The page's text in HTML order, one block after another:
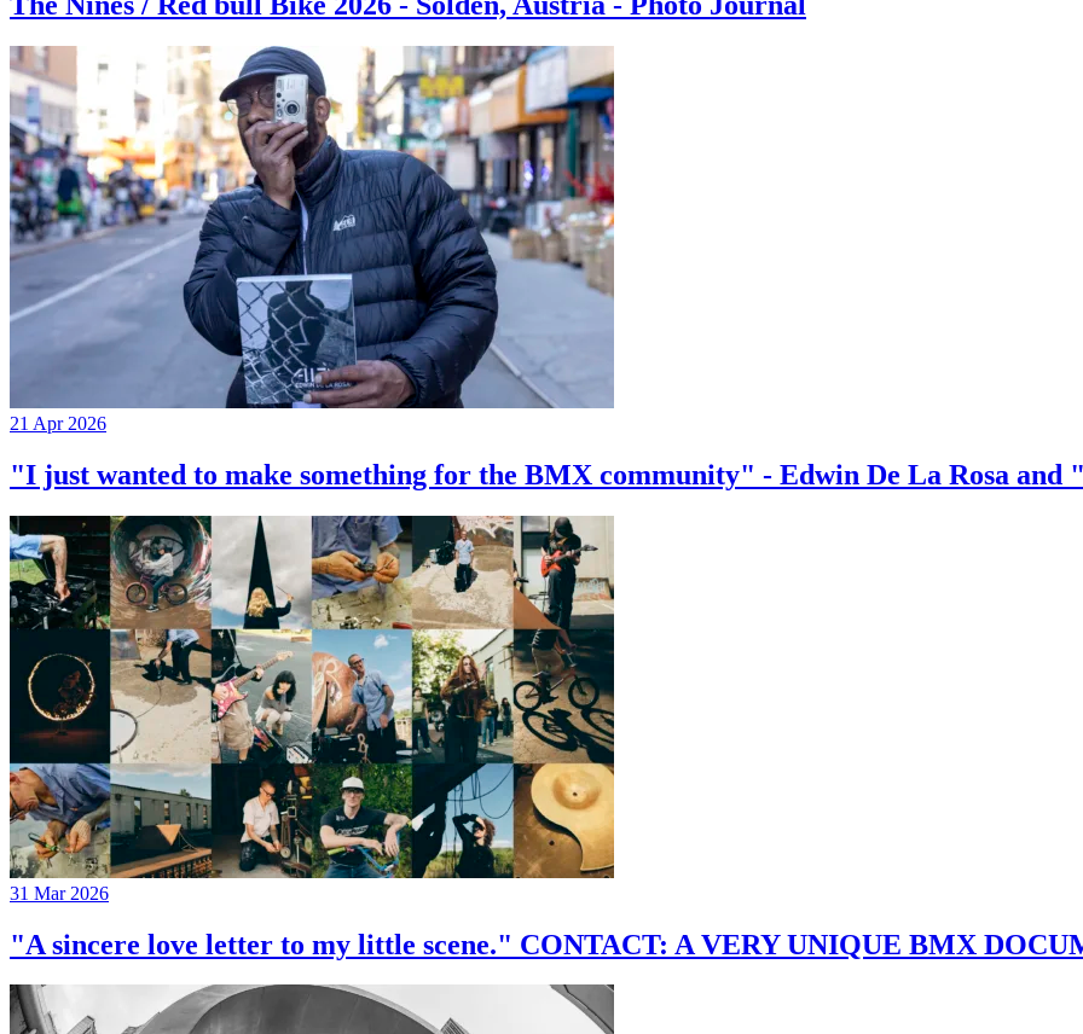
21 Apr 2026
"I just wanted to make something for the BMX community" - Edwin De La Rosa and
31 Mar 2026
"A sincere love letter to my little scene." CONTACT: A VERY UNIQUE BMX